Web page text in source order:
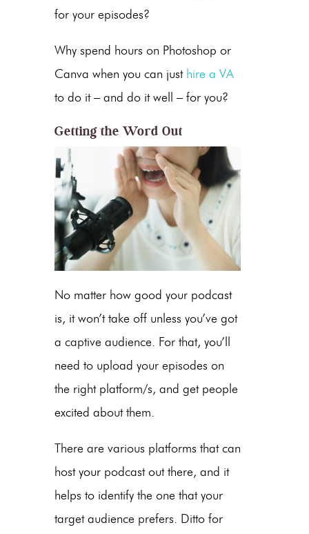
for your episodes?
Why spend hours on Photoshop or
Canva when you can just hire a VA
to do it – and do it well – for you?
Getting the Word Out
No matter how good your podcast
is, it won’t take off unless you’ve got
a captive audience. For that, you’ll
need to upload your episodes on
the right platform/s, and get people
excited about them.
There are various platforms that can
host your podcast out there, and it
helps to identify the one that your
target audience prefers. Ditto for